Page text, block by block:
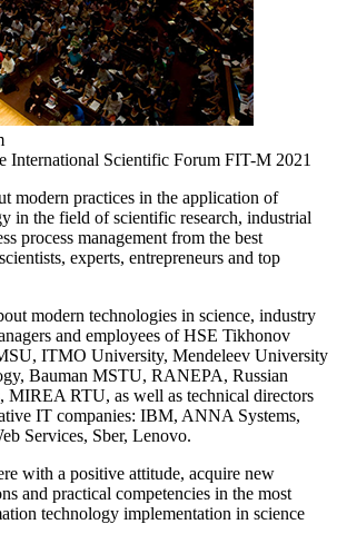
International Scientific Forum FIT-M 2021
modern practices in the application of
in the field of scientific research, industrial
process management from the best
experts, entrepreneurs and top
modern technologies in science, industry
and employees of HSE Tikhonov
ITMO University, Mendeleev University
Bauman MSTU, RANEPA, Russian
MIREA RTU, as well as technical directors
IT companies: IBM, ANNA Systems,
Services, Sber, Lenovo.
with a positive attitude, acquire new
and practical competencies in the most
technology implementation in science